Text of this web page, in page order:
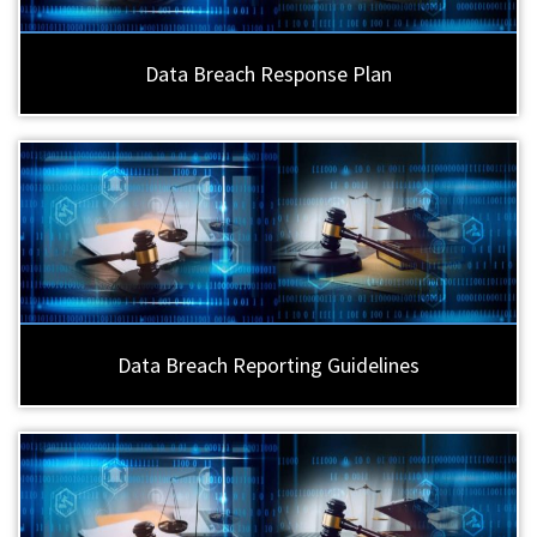
Data Breach Response Plan
Data Breach Reporting Guidelines